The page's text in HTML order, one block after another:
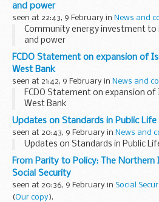
and power
seen at 22:43, 9 February in News and
Community energy investment
and power
FCDO Statement on expansion of
West Bank
seen at 21:42, 9 February in News and
FCDO Statement on expansion
West Bank
Updates on Standards in Public Life
seen at 20:43, 9 February in News and
Updates on Standards in Public
From Parity to Policy: The
Social Security
seen at 20:36, 9 February in Social
(Our copy).